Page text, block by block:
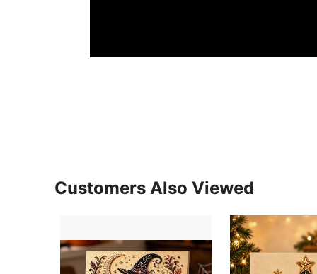
Customers Also Viewed